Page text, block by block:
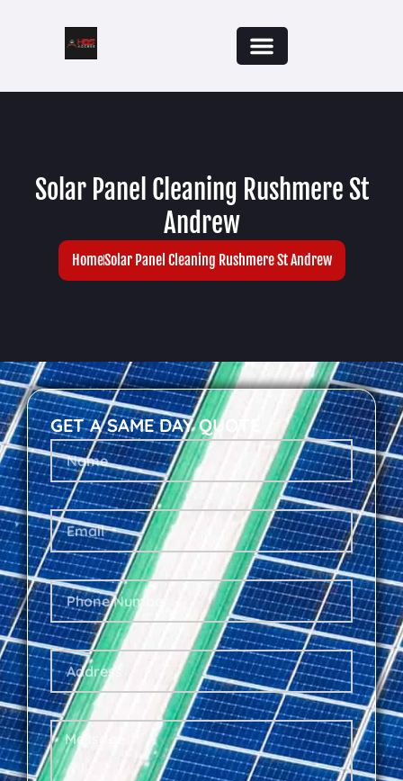
Solar Panel Cleaning Rushmere St
Andrew
HomeSolar Panel Cleaning Rushmere St Andrew
GET A SAME DAY QUOTE